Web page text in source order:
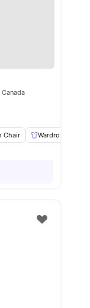
View all11amenities
Chair Wardrobe